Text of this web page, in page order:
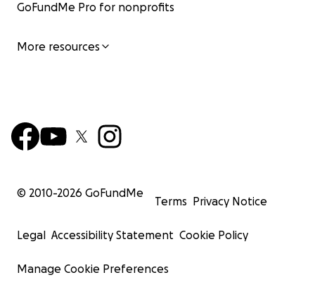
GoFundMe Pro for nonprofits
More resources
© 2010-2026 GoFundMe
Terms Privacy Notice
Legal Accessibility Statement Cookie Policy
Manage Cookie Preferences